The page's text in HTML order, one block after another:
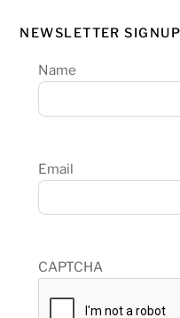
NEWSLETTER SIGNUP
Name
Email
CAPTCHA